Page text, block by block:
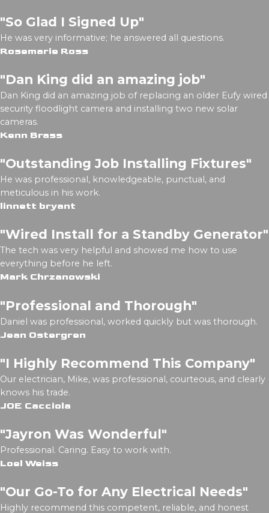
"So Glad I Signed Up"
He was very informative; he answered all questions.
Rosemarie Ross
"Dan King did an amazing job"
Dan King did an amazing job of replacing an older Eufy wired
security floodlight camera and installing two new solar
cameras.
Kenn Brass
"Outstanding Job Installing Fixtures"
He was professional, knowledgeable, punctual, and
meticulous in his work.
linnett bryant
"Wired Install for a Standby Generator"
The tech was very helpful and showed me how to use
everything before he left.
Mark Chrzanowski
"Professional and Thorough"
Daniel was professional, worked quickly but was thorough.
Jean Ostergren
"I Highly Recommend This Company"
Our electrician, Mike, was professional, courteous, and clearly
knows his trade.
JOE Cacciola
"Jayron Was Wonderful"
Professional. Caring. Easy to work with.
Loel Weiss
"Our Go-To for Any Electrical Needs"
Highly recommend this competent, reliable, and honest